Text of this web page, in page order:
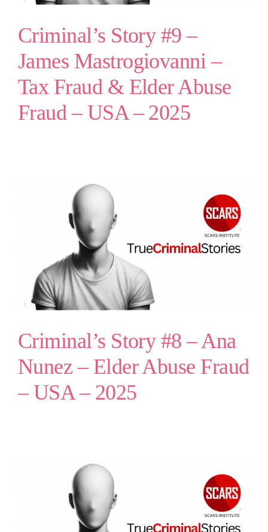
Criminal’s Story #9 –
James Mastrogiovanni –
Tax Fraud & Elder Abuse
Fraud – USA – 2025
Criminal’s Story #8 – Ana
Nunez – Elder Abuse Fraud
– USA – 2025